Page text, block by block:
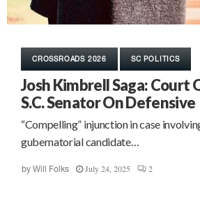
CROSSROADS 2026 SC POLITICS
Josh Kimbrell Saga: Court
S.C. Senator On Defensive
“Compelling” injunction in case
gubernatorial candidate…
by Will Folks July 24, 2025 2